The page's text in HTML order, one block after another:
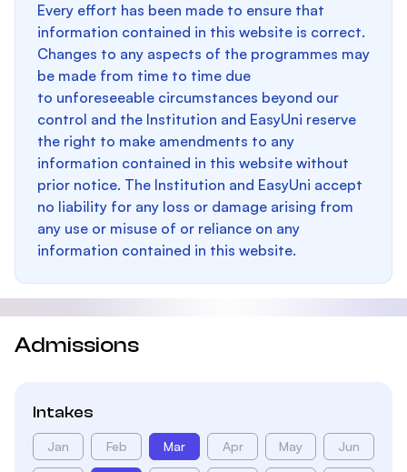
Every effort has been made to ensure that
information contained in this website is correct.
Changes to any aspects of the programmes may
be made from time to time due
to unforeseeable circumstances beyond our
control and the Institution and EasyUni reserve
the right to make amendments to any
information contained in this website without
prior notice. The Institution and EasyUni accept
no liability for any loss or damage arising from
any use or misuse of or reliance on any
information contained in this website.
Admissions
Intakes
Jan Feb Mar Apr May Jun